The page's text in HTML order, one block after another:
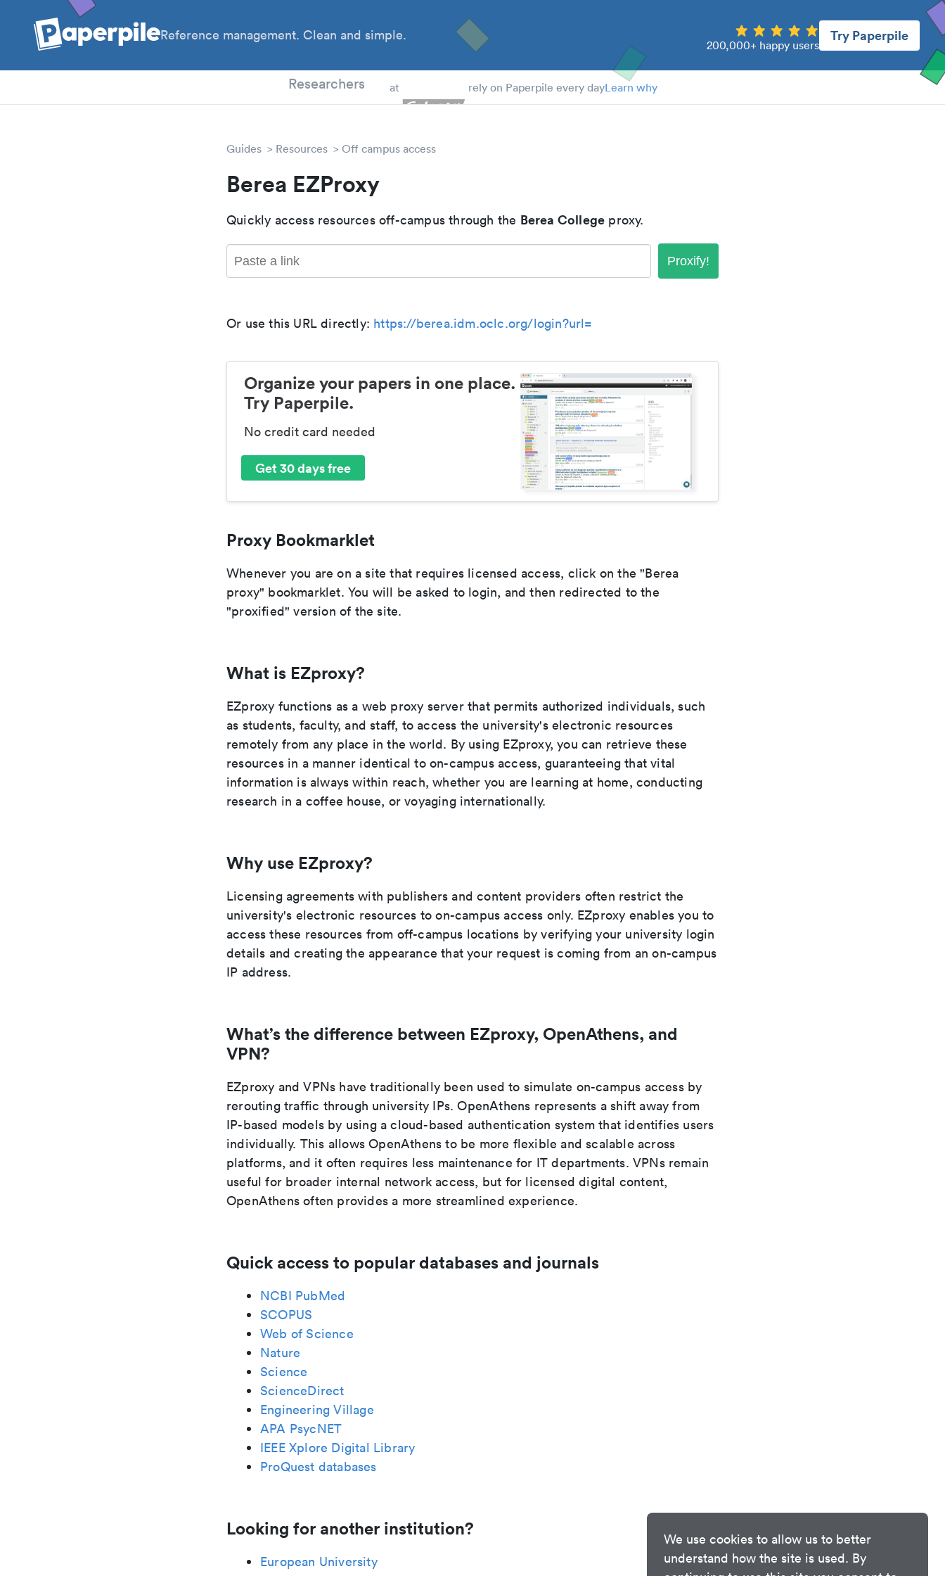
We use cookies to allow us to better
understand how the site is used. By
Reference management. Clean and simple.
200,000+ happy users
Try Paperpile
Researchers at rely on Paperpile every dayLearn why
Guides Resources Off campus access
Berea EZProxy
Quickly access resources off-campus through the Berea College proxy.
Proxify!
Or use this URL directly: https://berea.idm.oclc.org/login?url=
Organize your papers in one place.
Try Paperpile.
No credit card needed
Get 30 days free
Proxy Bookmarklet
Whenever you are on a site that requires licensed access, click on the "Berea
proxy" bookmarklet. You will be asked to login, and then redirected to the
"proxified" version of the site.
What is EZproxy?
EZproxy functions as a web proxy server that permits authorized individuals, such
as students, faculty, and staff, to access the university's electronic resources
remotely from any place in the world. By using EZproxy, you can retrieve these
resources in a manner identical to on-campus access, guaranteeing that vital
information is always within reach, whether you are learning at home, conducting
research in a coffee house, or voyaging internationally.
Why use EZproxy?
Licensing agreements with publishers and content providers often restrict the
university's electronic resources to on-campus access only. EZproxy enables you to
access these resources from off-campus locations by verifying your university login
details and creating the appearance that your request is coming from an on-campus
IP address.
What’s the difference between EZproxy, OpenAthens, and
VPN?
EZproxy and VPNs have traditionally been used to simulate on-campus access by
rerouting traffic through university IPs. OpenAthens represents a shift away from
IP-based models by using a cloud-based authentication system that identifies users
individually. This allows OpenAthens to be more flexible and scalable across
platforms, and it often requires less maintenance for IT departments. VPNs remain
useful for broader internal network access, but for licensed digital content,
OpenAthens often provides a more streamlined experience.
Quick access to popular databases and journals
NCBI PubMed
SCOPUS
Web of Science
Nature
Science
ScienceDirect
Engineering Village
APA PsycNET
IEEE Xplore Digital Library
ProQuest databases
Looking for another institution?
European University